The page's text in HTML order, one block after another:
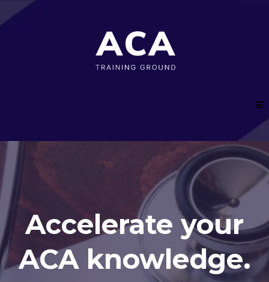
Accelerate your
ACA knowledge.